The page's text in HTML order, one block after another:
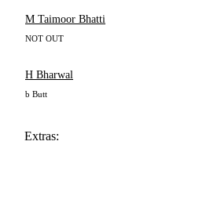
M Taimoor Bhatti
NOT OUT
H Bharwal
b Butt
Extras: